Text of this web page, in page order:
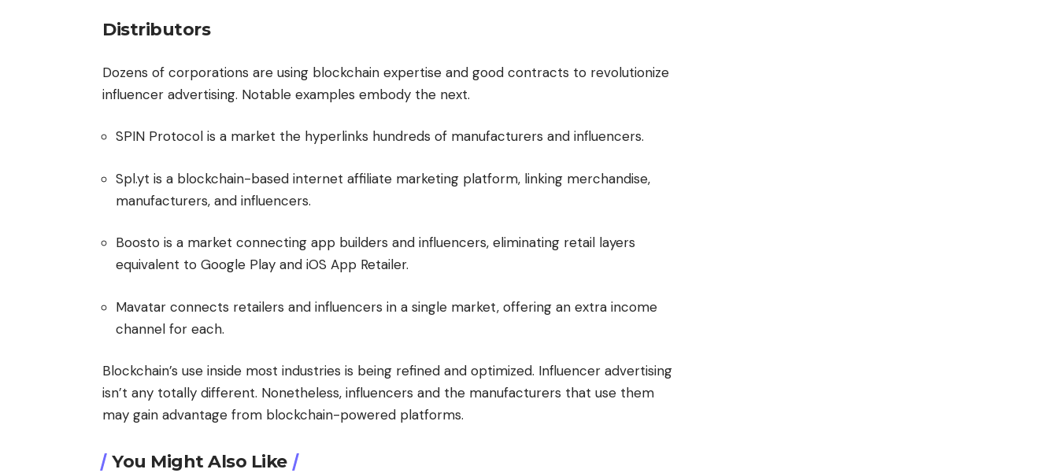
Distributors
Dozens of corporations are using blockchain expertise and good contracts to revolutionize
influencer advertising. Notable examples embody the next.
SPIN Protocol is a market the hyperlinks hundreds of manufacturers and influencers.
Spl.yt is a blockchain-based internet affiliate marketing platform, linking merchandise,
manufacturers, and influencers.
Boosto is a market connecting app builders and influencers, eliminating retail layers
equivalent to Google Play and iOS App Retailer.
Mavatar connects retailers and influencers in a single market, offering an extra income
channel for each.
Blockchain’s use inside most industries is being refined and optimized. Influencer advertising
isn’t any totally different. Nonetheless, influencers and the manufacturers that use them
may gain advantage from blockchain-powered platforms.
You Might Also Like